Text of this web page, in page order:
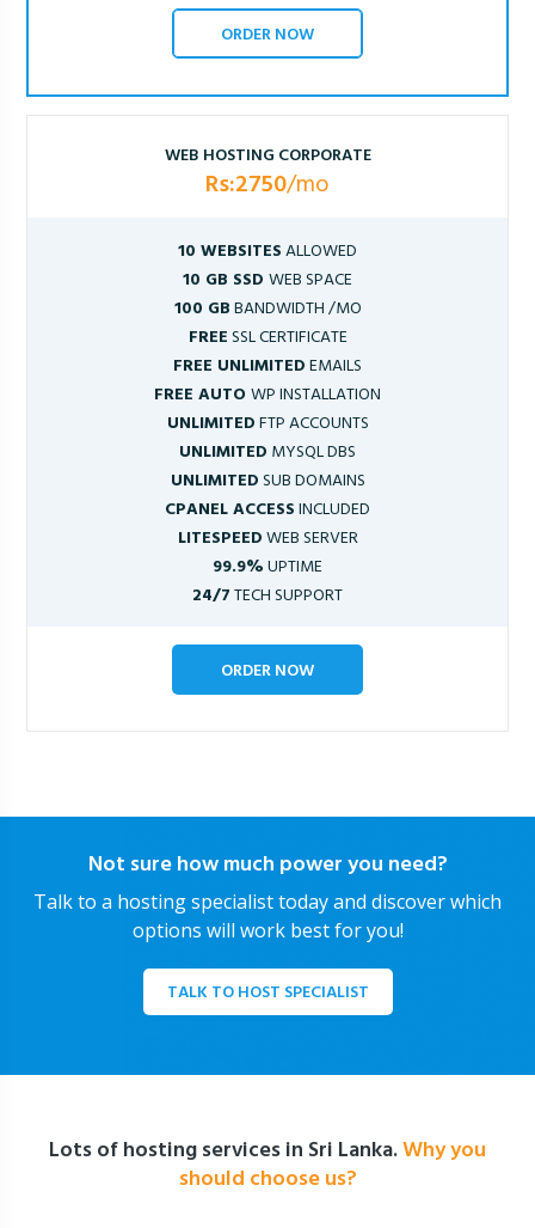
ORDER NOW
WEB HOSTING CORPORATE
Rs:2750/mo
10 WEBSITESALLOWED
10 GB SSD WEB SPACE
100 GBBANDWIDTH /MO
FREESSL CERTIFICATE
FREE UNLIMITEDEMAILS
FREE AUTOWP INSTALLATION
UNLIMITEDFTP ACCOUNTS
UNLIMITED MYSQL DBS
UNLIMITEDSUB DOMAINS
CPANEL ACCESSINCLUDED
LITESPEEDWEB SERVER
99.9%UPTIME
24/7TECH SUPPORT
ORDER NOW
Not sure how much power you need?
Talk to a hosting specialist today and discover which
options will work best for you!
TALK TO HOST SPECIALIST
Lots of hosting services in Sri Lanka.Why you
should choose us?